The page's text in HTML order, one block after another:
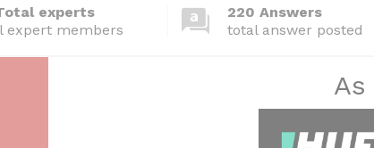
experts
expert members
220 Answers
total answer posted
As